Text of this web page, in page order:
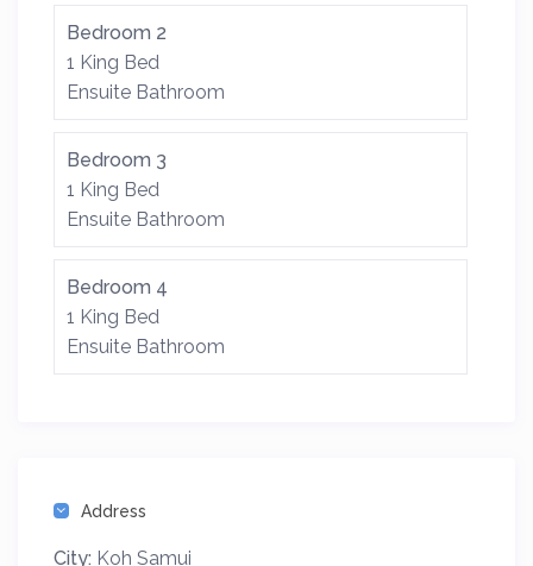
Bedroom 2
1 King Bed
Ensuite Bathroom
Bedroom 3
1 King Bed
Ensuite Bathroom
Bedroom 4
1 King Bed
Ensuite Bathroom
Address
City: Koh Samui